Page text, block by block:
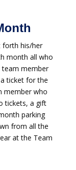
forth his/her
month all who
team member
ticket for the
member who
tickets, a gift
parking
from all the
at the Team